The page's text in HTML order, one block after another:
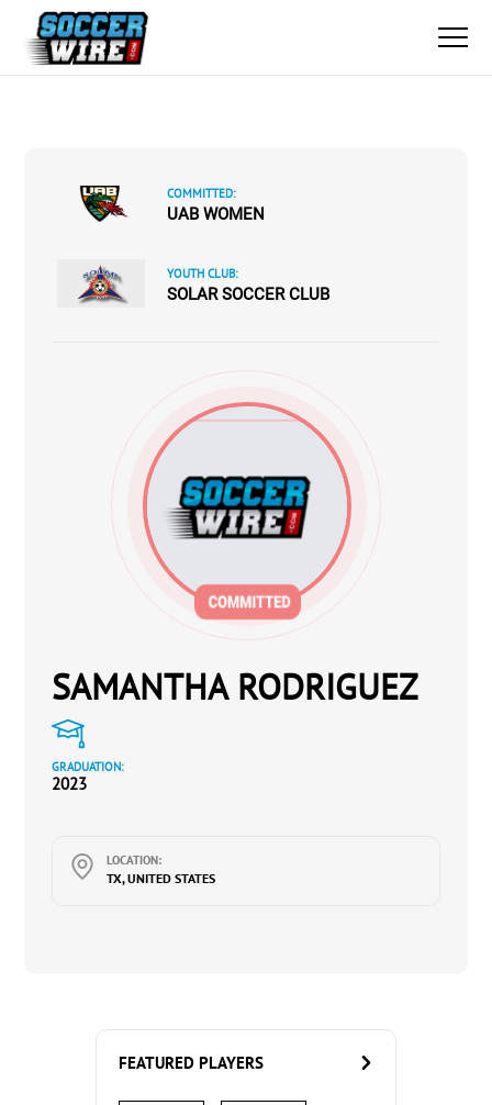
COMMITTED:
UAB WOMEN
YOUTH CLUB:
SOLAR SOCCER CLUB
SAMANTHA RODRIGUEZ
GRADUATION:
2023
LOCATION:
TX, UNITED STATES
FEATURED PLAYERS